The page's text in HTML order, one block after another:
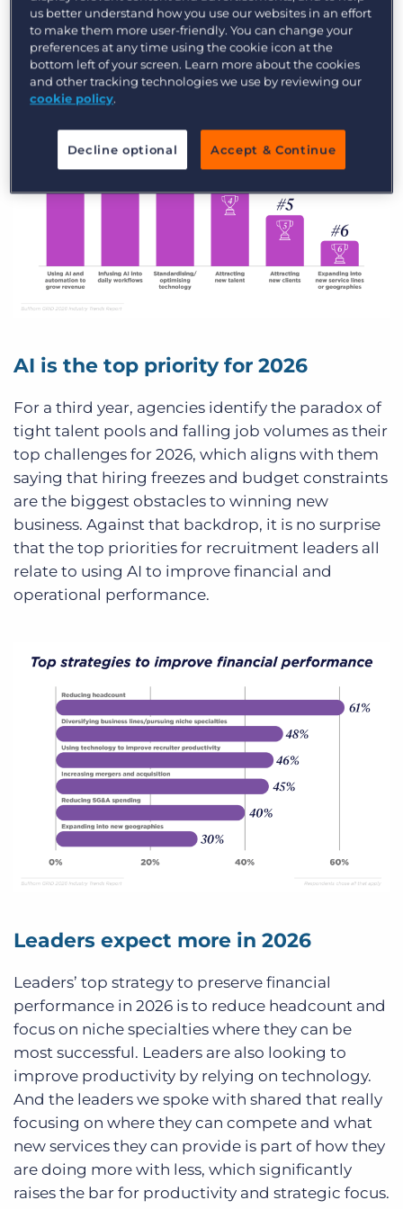
more than 25% year over year.
AI is the top priority for 2026
For a third year, agencies identify the paradox of
tight talent pools and falling job volumes as their
top challenges for 2026, which aligns with them
saying that hiring freezes and budget constraints
are the biggest obstacles to winning new
business. Against that backdrop, it is no surprise
that the top priorities for recruitment leaders all
relate to using AI to improve financial and
operational performance.
Leaders expect more in 2026
Leaders’ top strategy to preserve financial
performance in 2026 is to reduce headcount and
focus on niche specialties where they can be
most successful. Leaders are also looking to
improve productivity by relying on technology.
And the leaders we spoke with shared that really
focusing on where they can compete and what
new services they can provide is part of how they
are doing more with less, which significantly
raises the bar for productivity and strategic focus.
us better understand how you use our websites in an effort
to make them more user-friendly. You can change your
preferences at any time using the cookie icon at the
bottom left of your screen. Learn more about the cookies
and other tracking technologies we use by reviewing our
cookie policy.
Decline optional Accept & Continue